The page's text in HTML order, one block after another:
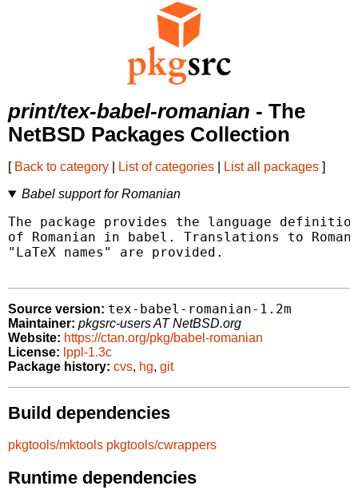
print/tex-babel-romanian - The
NetBSD Packages Collection
[ Back to category List of categories List all packages ]
Babel support for Romanian
The package provides the language
of Romanian in babel. Translations to
"LaTeX names" are provided.
Source version: tex-babel-romanian-1.2m
Maintainer: pkgsrc-users AT NetBSD.org
Website: https://ctan.org/pkg/babel-romanian
License: lppl-1.3c
Package history: cvs, hg, git
Build dependencies
pkgtools/mktools pkgtools/cwrappers
Runtime dependencies